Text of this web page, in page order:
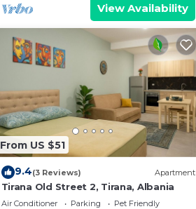
View Availability
From US $51
9.4(3 Reviews) Apartment
Tirana Old Street 2, Tirana, Albania
Air Conditioner Parking
Pet Friendly